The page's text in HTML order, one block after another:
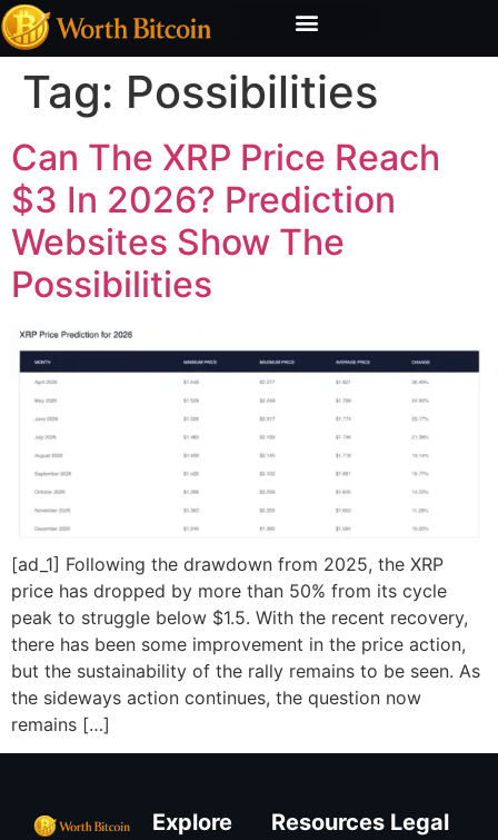
Tag: Possibilities
Can The XRP Price Reach
$3 In 2026? Prediction
Websites Show The
Possibilities
[ad_1] Following the drawdown from 2025, the XRP
price has dropped by more than 50% from its cycle
peak to struggle below $1.5. With the recent recovery,
there has been some improvement in the price action,
but the sustainability of the rally remains to be seen. As
the sideways action continues, the question now
remains […]
Explore Resources Legal